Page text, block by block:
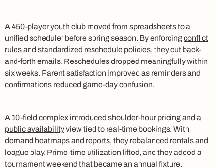
A 450-player youth club moved from spreadsheets to a
unified scheduler before spring season. By enforcingconflict
rulesand standardized reschedule policies, they cut back-
and-forth emails. Reschedules dropped meaningfully within
six weeks. Parent satisfaction improved as reminders and
confirmations reduced game-day confusion.
A 10-field complex introduced shoulder-hour pricingand a
public availabilityview tied to real-time bookings. With
demand heatmaps and reports, they rebalanced rentals and
league play. Prime-time utilization lifted, and they added a
tournament weekend that became an annual fixture.